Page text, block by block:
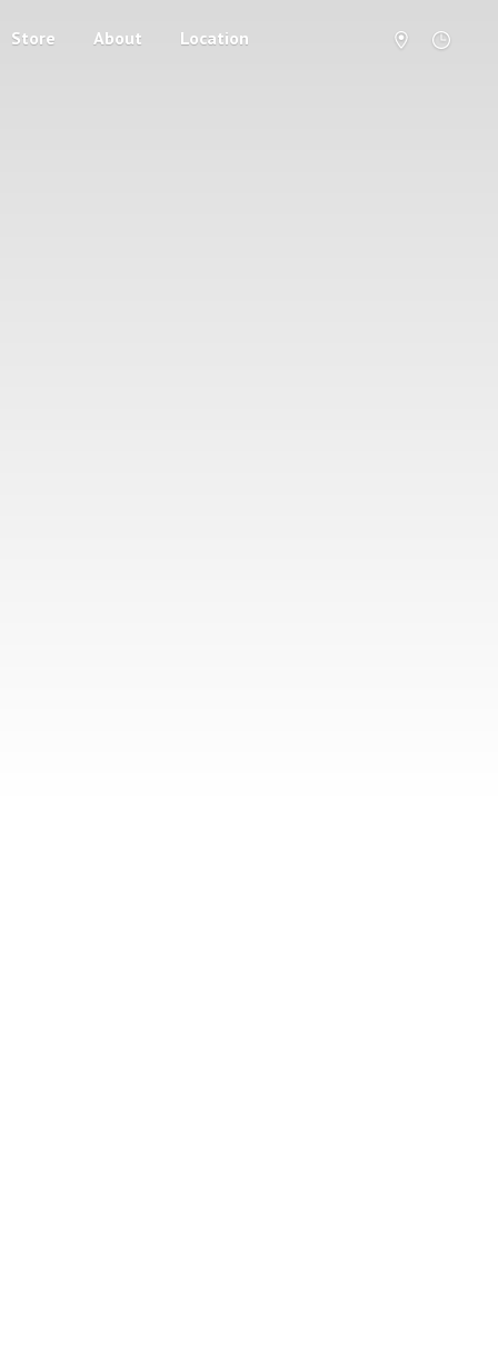
Store About Location